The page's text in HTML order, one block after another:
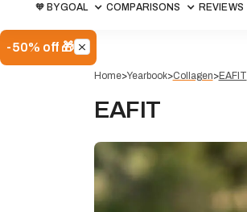
🧡 BY GOAL COMPARISONS REVIEWS
-50% off 🎁
Home>Yearbook>Collagen>EAFIT
EAFIT